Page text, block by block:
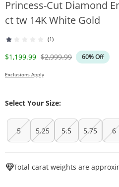
Princess-Cut Diamond
ct tw 14K White Gold
(1)
Discounted Price
$1,199.99 Original Price
$2,999.99 60% Off
Exclusions Apply
Select Your Size:
5 5.25 5.5 5.75 6
Total carat weights are